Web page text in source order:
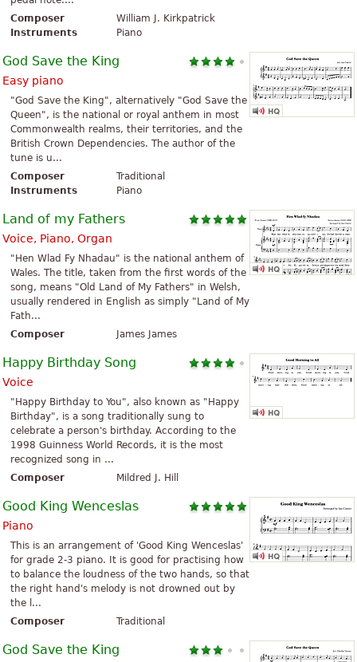
Composer
William J. Kirkpatrick
Instruments
Piano
God Save the King
Easy piano
"God Save the King", alternatively "God Save the
Queen", is the national or royal anthem in most
Commonwealth realms, their territories, and the
British Crown Dependencies. The author of the
tune is u...
Composer
Traditional
Instruments
Piano
Land of my Fathers
Voice, Piano, Organ
"Hen Wlad Fy Nhadau" is the national anthem of
Wales. The title, taken from the first words of the
song, means "Old Land of My Fathers" in Welsh,
usually rendered in English as simply "Land of My
Fath...
Composer
James James
Happy Birthday Song
Voice
"Happy Birthday to You", also known as "Happy
Birthday", is a song traditionally sung to
celebrate a person's birthday. According to the
1998 Guinness World Records, it is the most
recognized song in ...
Composer
Mildred J. Hill
Good King Wenceslas
Piano
This is an arrangement of 'Good King Wenceslas'
for grade 2-3 piano. It is good for practising how
to balance the loudness of the two hands, so that
the right hand's melody is not drowned out by
the l...
Composer
Traditional
God Save the King